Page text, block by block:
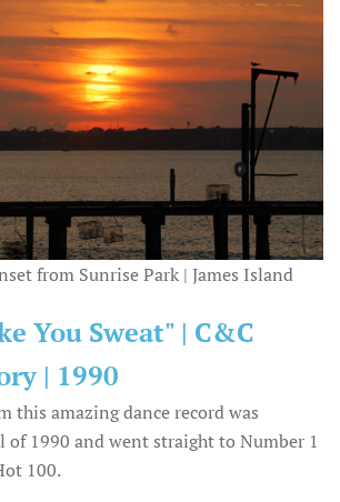
from Sunrise Park | James Island
You Sweat" | C&C
| 1990
this amazing dance record was
of 1990 and went straight to Number 1
100.